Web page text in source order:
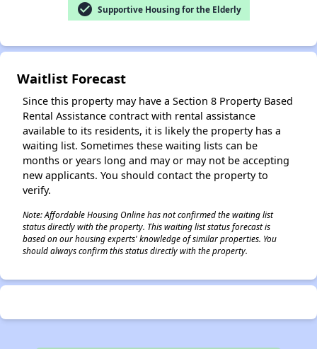
check_circle Supportive Housing for the Elderly
Waitlist Forecast
Since this property may have a Section 8 Property Based
Rental Assistance contract with rental assistance
available to its residents, it is likely the property has a
waiting list. Sometimes these waiting lists can be
months or years long and may or may not be accepting
new applicants. You should contact the property to
verify.
Note: Affordable Housing Online has not confirmed the waiting list
status directly with the property. This waiting list status forecast is
based on our housing experts' knowledge of similar properties. You
should always confirm this status directly with the property.